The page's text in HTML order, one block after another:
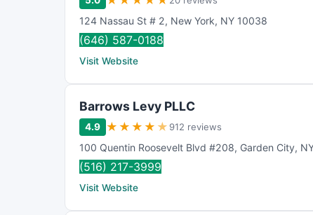
124 Nassau St # 2, New York, NY 10038
(646) 587-0188
Visit Website
Barrows Levy PLLC
4.9 ★ ★ ★ ★ ★ 912 reviews
100 Quentin Roosevelt Blvd #208, Garden City,
(516) 217-3999
Visit Website